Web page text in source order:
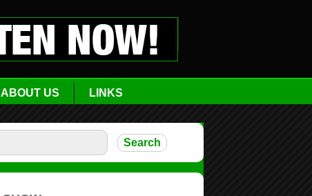
ABOUT US LINKS